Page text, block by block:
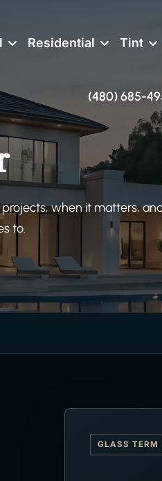
(480) 685-
Residential Tint
when it matters,
to.
GLASS TERM